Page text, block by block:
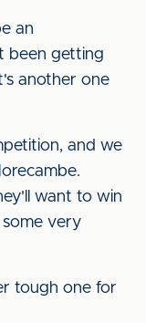
an
been getting
another one
and we
want to win
very
tough one for